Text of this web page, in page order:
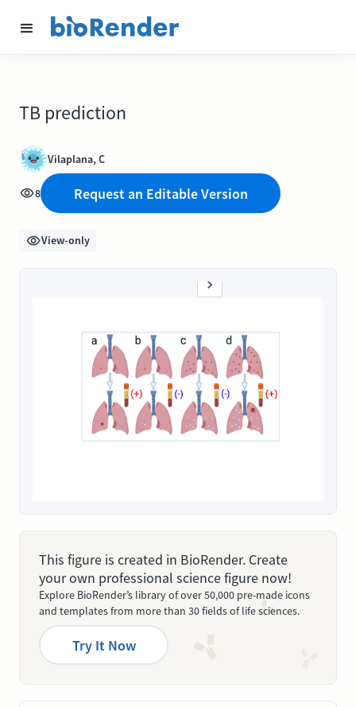
TB prediction
Vilaplana, C
8 Request an Editable Version
View-only
This figure is created in BioRender. Create
your own professional science figure now!
Explore BioRender’s library of over 50,000 pre-made icons
and templates from more than 30 fields of life sciences.
Try It Now